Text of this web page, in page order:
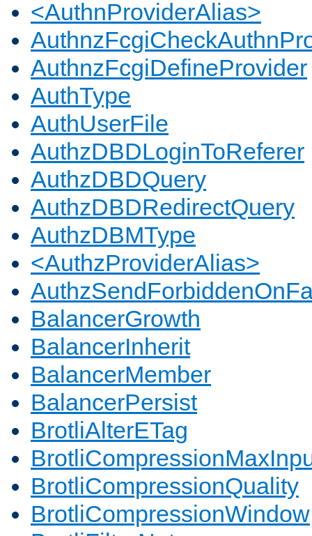
<AuthnProviderAlias>
AuthnzFcgiDefineProvider
AuthType
AuthUserFile
AuthzDBDLoginToReferer
AuthzDBDQuery
AuthzDBDRedirectQuery
AuthzDBMType
<AuthzProviderAlias>
BalancerGrowth
BalancerInherit
BalancerMember
BalancerPersist
BrotliAlterETag
BrotliCompressionQuality
BrotliCompressionWindow